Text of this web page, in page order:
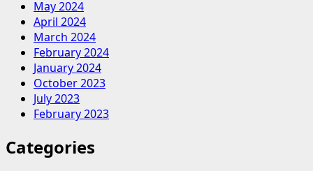
May 2024
April 2024
March 2024
February 2024
January 2024
October 2023
July 2023
February 2023
Categories